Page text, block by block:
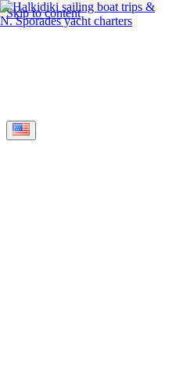
Skip to content